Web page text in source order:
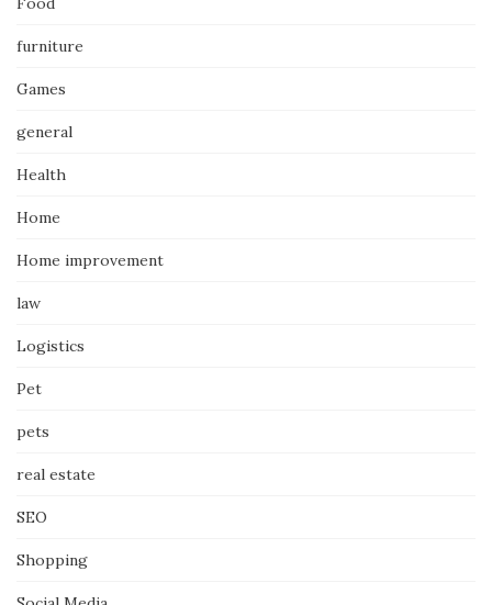
furniture
Games
general
Health
Home
Home improvement
law
Logistics
Pet
pets
real estate
SEO
Shopping